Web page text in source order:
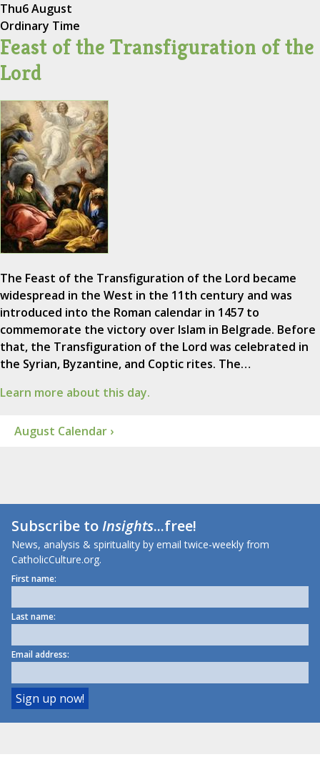
Thu6 August
Ordinary Time
Feast of the Transfiguration of the
Lord
The Feast of the Transfiguration of the Lord became
widespread in the West in the 11th century and was
introduced into the Roman calendar in 1457 to
commemorate the victory over Islam in Belgrade. Before
that, the Transfiguration of the Lord was celebrated in
the Syrian, Byzantine, and Coptic rites. The…
Learn more about this day.
August Calendar ›
Subscribe toInsights...free!
News, analysis & spirituality by email twice-weekly from
CatholicCulture.org.
First name:
Last name:
Email address: